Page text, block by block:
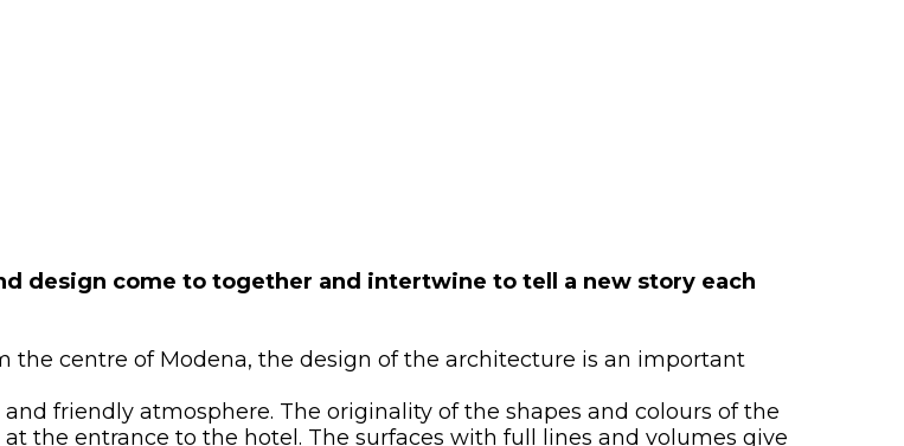
design come to together and intertwine to tell a new story each
the centre of Modena, the design of the architecture is an important
friendly atmosphere. The originality of the shapes and colours of the
the entrance to the hotel. The surfaces with full lines and volumes give